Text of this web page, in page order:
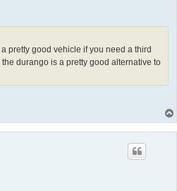
pretty good vehicle if you need a third
durango is a pretty good alternative to